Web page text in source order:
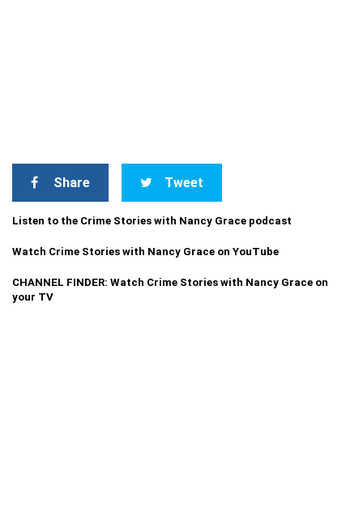
Share Tweet
Listen to the Crime Stories with Nancy Grace podcast
Watch Crime Stories with Nancy Grace on YouTube
CHANNEL FINDER: Watch Crime Stories with Nancy Grace on
your TV